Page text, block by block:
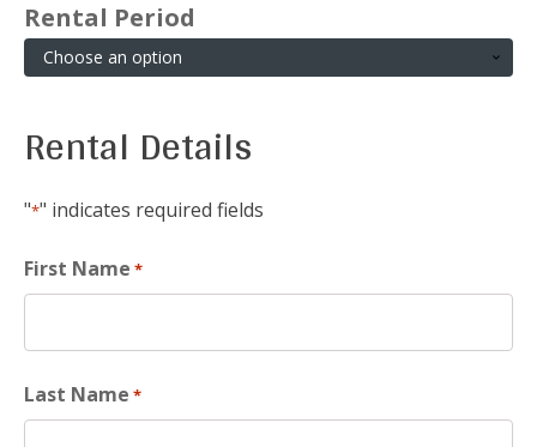
Rental Period
Rental Details
"*" indicates required fields
First Name *
Last Name *